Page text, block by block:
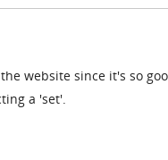
website since it's so
a 'set'.